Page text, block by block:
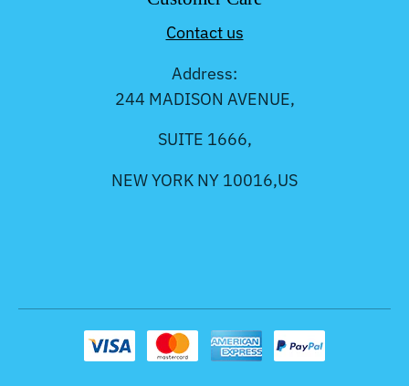
Contact us
Address:
244 MADISON AVENUE,
SUITE 1666,
NEW YORK NY 10016,US